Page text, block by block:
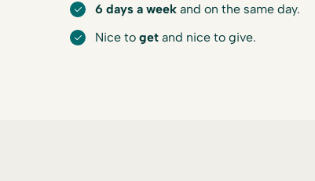
6 days a week and on the same day.
Nice to get and nice to give.